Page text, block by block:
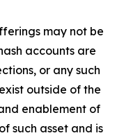
may not be
accounts are
or any such
outside of the
enablement of
such asset and is